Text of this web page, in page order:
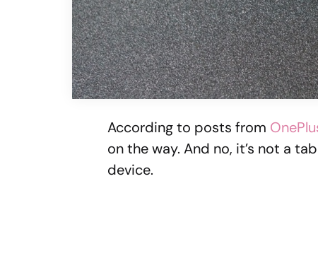
According to posts from
on the way. And no, it’s not a
device.